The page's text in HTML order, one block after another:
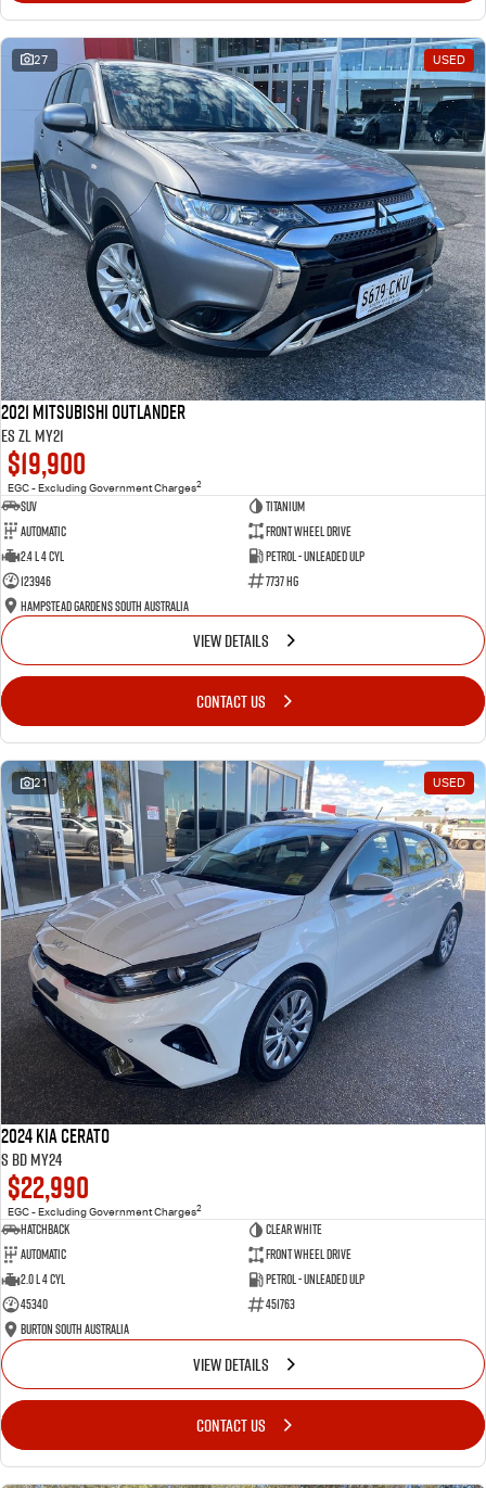
27 USED
2021 Mitsubishi Outlander
ES ZL MY21
$19,900
EGC - Excluding Government Charges2
SUV
Titanium
Automatic
Front Wheel Drive
2.4 L 4 Cyl
Petrol - Unleaded ULP
123946
7737 HG
Hampstead Gardens South Australia
VIEW DETAILS
CONTACT US
21 USED
2024 Kia Cerato
S BD MY24
$22,990
EGC - Excluding Government Charges2
Hatchback
Clear White
Automatic
Front Wheel Drive
2.0 L 4 Cyl
Petrol - Unleaded ULP
45340
451763
Burton South Australia
VIEW DETAILS
CONTACT US